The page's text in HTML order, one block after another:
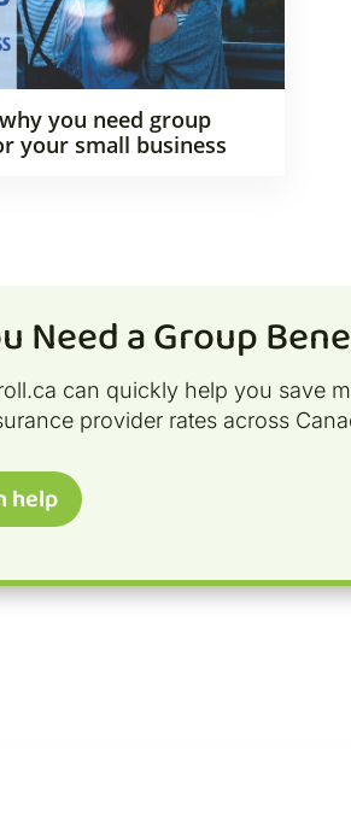
you need group
your small business
Need a Group
can quickly help you save
provider rates across
help